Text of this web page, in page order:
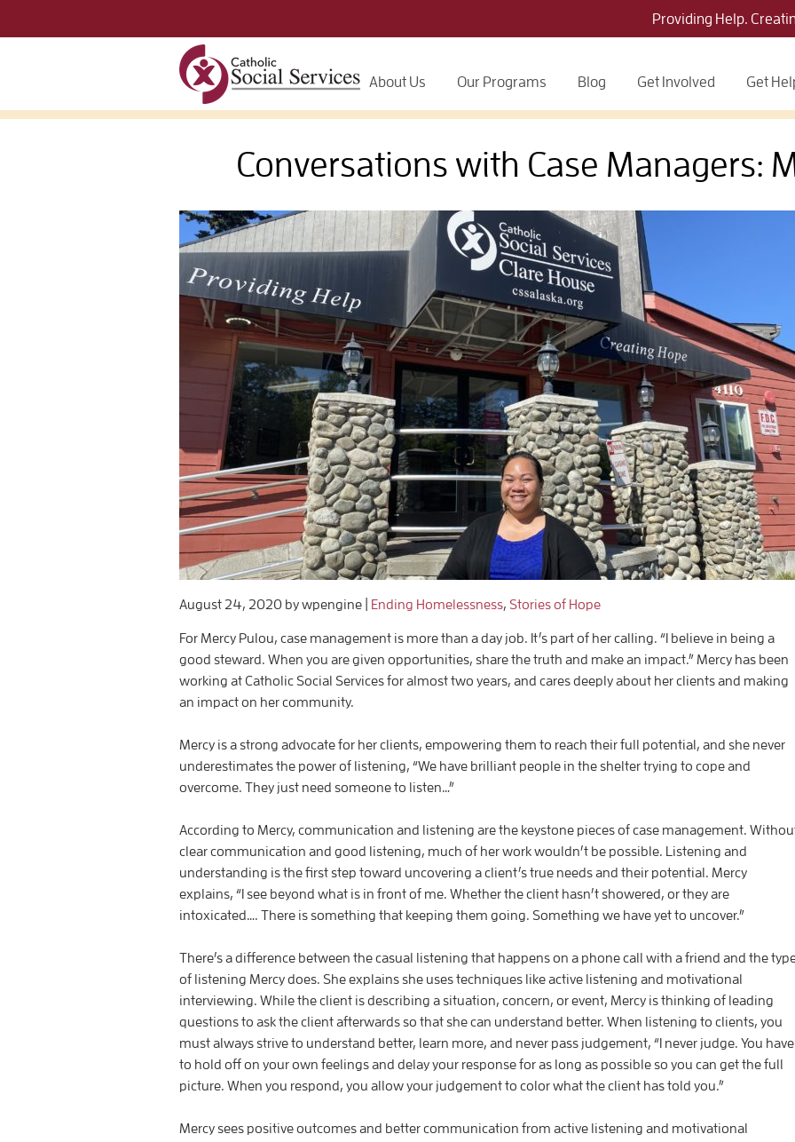
Providing Help.
About Us Our Programs Blog Get Involved Get
Conversations with Case Managers:
August 24, 2020 by wpengine Ending Homelessness, Stories of Hope
For Mercy Pulou, case management is more than a day job. It’s part of her calling. “I believe in being a
good steward. When you are given opportunities, share the truth and make an impact.” Mercy has been
working at Catholic Social Services for almost two years, and cares deeply about her clients and making
an impact on her community.
Mercy is a strong advocate for her clients, empowering them to reach their full potential, and she never
underestimates the power of listening, “We have brilliant people in the shelter trying to cope and
overcome. They just need someone to listen…”
According to Mercy, communication and listening are the keystone pieces of case management.
clear communication and good listening, much of her work wouldn’t be possible. Listening and
understanding is the first step toward uncovering a client’s true needs and their potential. Mercy
explains, “I see beyond what is in front of me. Whether the client hasn’t showered, or they are
intoxicated…. There is something that keeping them going. Something we have yet to uncover.”
There’s a difference between the casual listening that happens on a phone call with a friend and the
of listening Mercy does. She explains she uses techniques like active listening and motivational
interviewing. While the client is describing a situation, concern, or event, Mercy is thinking of leading
questions to ask the client afterwards so that she can understand better. When listening to clients, you
must always strive to understand better, learn more, and never pass judgement, “I never judge. You have
to hold off on your own feelings and delay your response for as long as possible so you can get the full
picture. When you respond, you allow your judgement to color what the client has told you.”
Mercy sees positive outcomes and better communication from active listening and motivational